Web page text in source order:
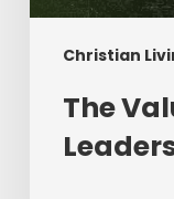
Christian
The